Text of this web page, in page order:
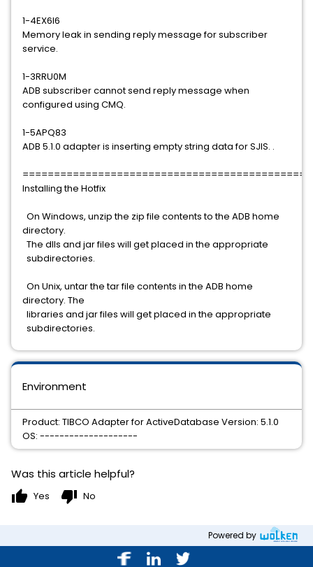
1-4EX6I6
Memory leak in sending reply message for subscriber
service.
1-3RRU0M
ADB subscriber cannot send reply message when
configured using CMQ.
1-5APQ83
ADB 5.1.0 adapter is inserting empty string data for SJIS. .
Installing the Hotfix
On Windows, unzip the zip file contents to the ADB home
directory.
The dlls and jar files will get placed in the appropriate
subdirectories.
On Unix, untar the tar file contents in the ADB home
directory. The
libraries and jar files will get placed in the appropriate
subdirectories.
Environment
Product: TIBCO Adapter for ActiveDatabase Version: 5.1.0
OS: --------------------
Was this article helpful?
thumb_up Yes thumb_down No
Powered by